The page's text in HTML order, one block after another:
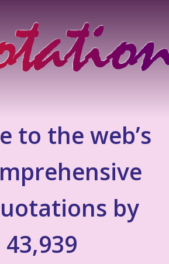
to the web’s
by